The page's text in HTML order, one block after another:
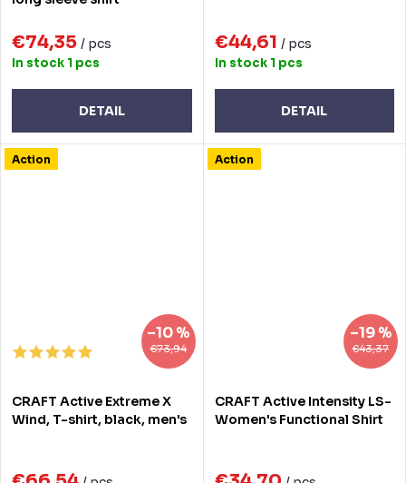
€74,35 / pcs
In stock 1 pcs
DETAIL
€44,61 / pcs
In stock 1 pcs
DETAIL
Action
€73,94
–10 %
CRAFT Active Extreme X
Wind, T-shirt, black, men's
Action
€43,37
–19 %
CRAFT Active Intensity LS-
Women's Functional Shirt